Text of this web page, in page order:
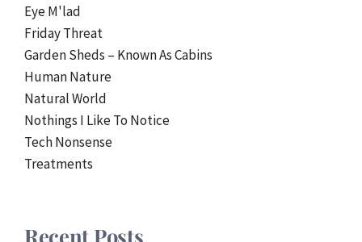
Eye M'lad
Friday Threat
Garden Sheds – Known As Cabins
Human Nature
Natural World
Nothings I Like To Notice
Tech Nonsense
Treatments
Recent Posts